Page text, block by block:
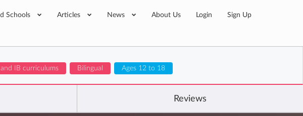
Schools Articles News About Us Login Sign Up
IB curriculums Bilingual Ages 12 to 18
Reviews